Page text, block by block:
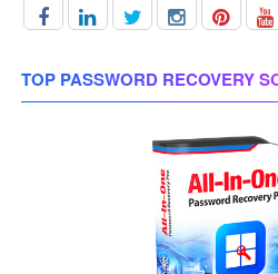
TOP PASSWORD RECOVERY